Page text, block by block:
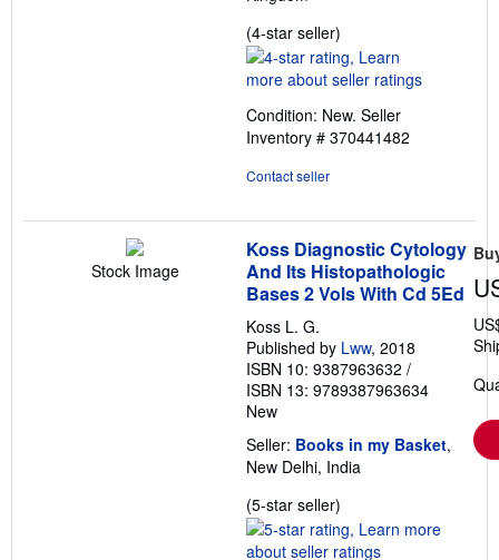
(4-star seller)
rating
4
of
5
Condition: New. Seller
Inventory # 370441482
Contact seller
Stock Image
Koss Diagnostic Cytology
And Its Histopathologic
Bases 2 Vols With Cd 5Ed
Koss L. G.
Published by Lww, 2018
ISBN 10: 9387963632 /
ISBN 13: 9789387963634
New
Seller: Books in my Basket,
New Delhi, India
(5-star seller)
rating
5